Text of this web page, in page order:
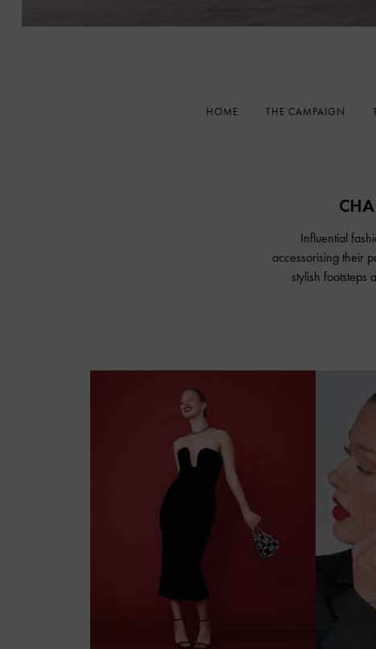
HOME THE CAMPAIGN
Influential
accessorising their
stylish footsteps